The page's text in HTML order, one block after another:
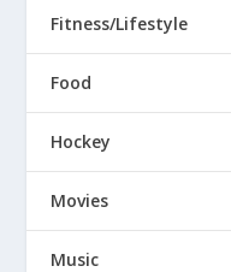
Fitness/Lifestyle
Food
Hockey
Movies
Music